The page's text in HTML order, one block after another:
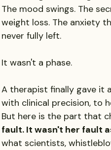
The mood swings. The
weight loss. The anxiety
never fully left.
It wasn't a phase.
A therapist finally gave it
with clinical precision, to
But here is the part that
fault. It wasn't her fault
what scientists,